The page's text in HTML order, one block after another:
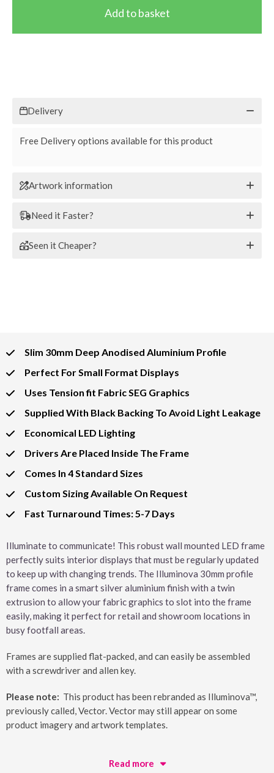
Delivery
Free Delivery options available for this product
Artwork information
Need it Faster?
Seen it Cheaper?
Slim 30mm Deep Anodised Aluminium Profile
Perfect For Small Format Displays
Uses Tension fit Fabric SEG Graphics
Supplied With Black Backing To Avoid Light Leakage
Economical LED Lighting
Drivers Are Placed Inside The Frame
Comes In 4 Standard Sizes
Custom Sizing Available On Request
Fast Turnaround Times: 5-7 Days
Illuminate to communicate! This robust wall mounted LED frame
perfectly suits interior displays that must be regularly updated
to keep up with changing trends. The Illuminova 30mm profile
frame comes in a smart silver aluminium finish with a twin
extrusion to allow your fabric graphics to slot into the frame
easily, making it perfect for retail and showroom locations in
busy footfall areas.
Frames are supplied flat-packed, and can easily be assembled
with a screwdriver and allen key.
Please note: This product has been rebranded as Illuminova™,
previously called, Vector. Vector may still appear on some
product imagery and artwork templates.
Read more